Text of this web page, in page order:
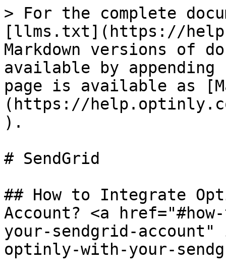
> For the complete
[llms.txt](https://
Markdown versions of
available by
page is available as
(https://
).
# SendGrid
## How to Integrate
Account? <a
your-sendgrid-
optinly-with-your-